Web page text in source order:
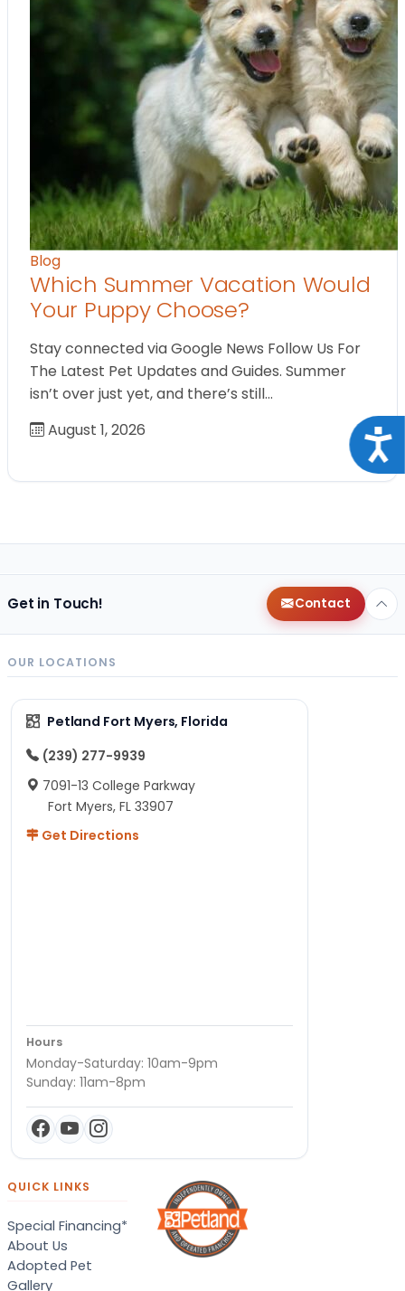
Blog
Which Summer Vacation Would
Your Puppy Choose?
Stay connected via Google News Follow Us For
The Latest Pet Updates and Guides. Summer
isn’t over just yet, and there’s still…
August 1, 2026
Get in Touch! Contact
OUR LOCATIONS
Petland Fort Myers, Florida
(239) 277-9939
7091-13 College Parkway
Fort Myers, FL 33907
Get Directions
Hours
Monday-Saturday: 10am-9pm
Sunday: 11am-8pm
QUICK LINKS
Special Financing*
About Us
Adopted Pet
Gallery